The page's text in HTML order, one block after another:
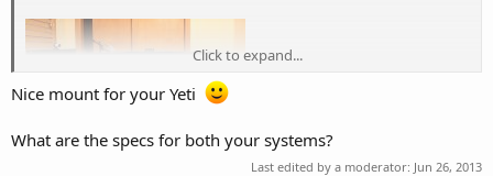
Click to expand...
Nice mount for your Yeti
What are the specs for both your systems?
Last edited by a moderator: Jun 26, 2013